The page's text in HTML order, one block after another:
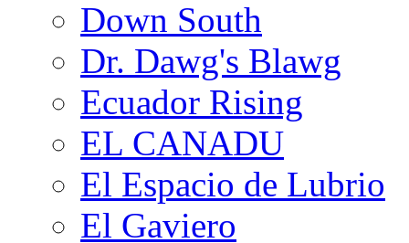
Down South
Dr. Dawg's Blawg
Ecuador Rising
EL CANADU
El Espacio de Lubrio
El Gaviero